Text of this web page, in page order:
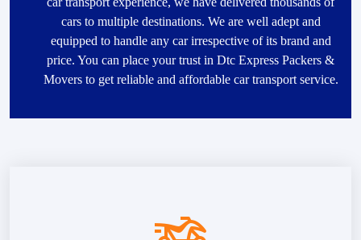
cars to multiple destinations. We are well adept and
equipped to handle any car irrespective of its brand and
price. You can place your trust in Dtc Express Packers &
Movers to get reliable and affordable car transport service.